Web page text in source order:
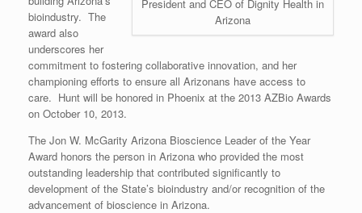
President and CEO of Dignity Health in
Arizona
bioindustry. The
award also
underscores her
commitment to fostering collaborative innovation, and her
championing efforts to ensure all Arizonans have access to
care. Hunt will be honored in Phoenix at the 2013 AZBio Awards
on October 10, 2013.
The Jon W. McGarity Arizona Bioscience Leader of the Year
Award honors the person in Arizona who provided the most
outstanding leadership that contributed significantly to
development of the State’s bioindustry and/or recognition of the
advancement of bioscience in Arizona.